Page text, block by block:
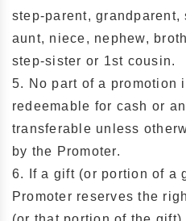
step-parent,
aunt, niece, nephew,
step-sister or 1st cousin.
5. No part of a promotion
redeemable for cash or
transferable unless
by the Promoter.
6. If a gift (or portion of a
Promoter reserves the